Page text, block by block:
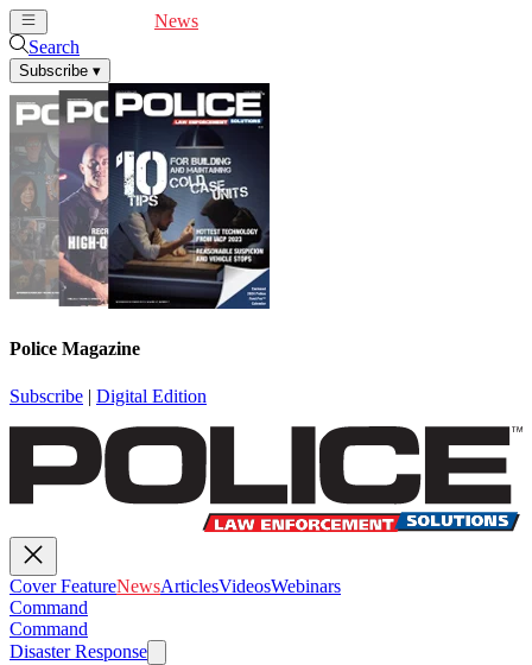
News
Search
Subscribe ▾
Police Magazine
Subscribe | Digital Edition
Cover FeatureNewsArticlesVideosWebinars
Command
Command
Disaster Response